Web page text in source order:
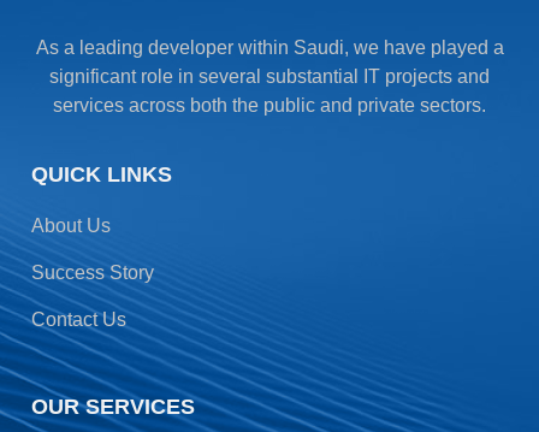
As a leading developer within Saudi, we have played a
significant role in several substantial IT projects and
services across both the public and private sectors.
QUICK LINKS
About Us
Success Story
Contact Us
OUR SERVICES